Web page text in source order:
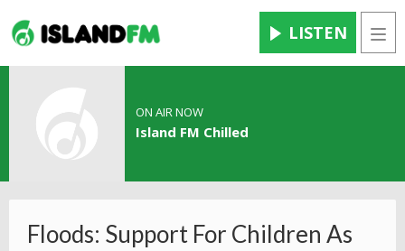
LISTEN
ON AIR NOW
Island FM Chilled
Floods: Support For Children As